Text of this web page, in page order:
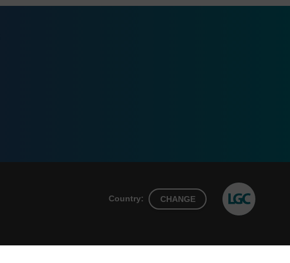
Country: CHANGE